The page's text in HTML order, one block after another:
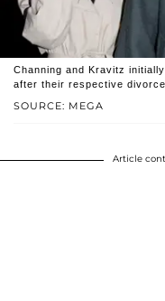
SOURCE: MEGA
Channing and Kravitz
after their respective
Article